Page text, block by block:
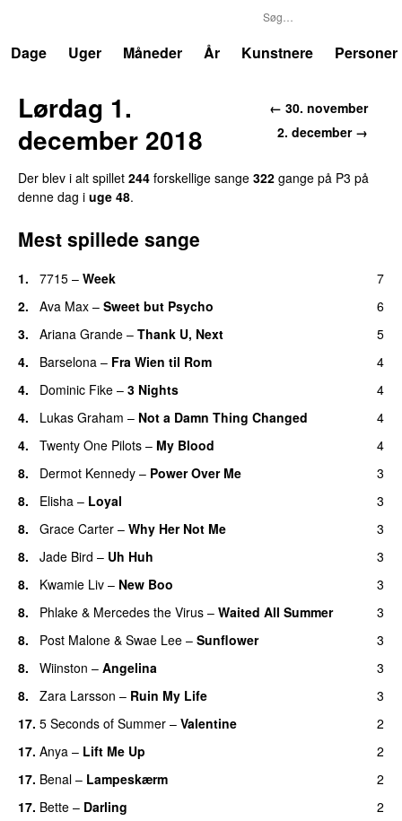
Dage
Uger Måneder År Kunstnere Personer
← 30. november
2. december →
Lørdag 1.
december 2018
Der blev i alt spillet 244 forskellige sange 322 gange på P3 på
denne dag i uge 48.
Mest spillede sange
1. 7715 – Week
7
2.
Ava Max – Sweet but Psycho
6
3.
Ariana Grande – Thank U, Next
5
4.
Barselona – Fra Wien til Rom
4
4.
Dominic Fike – 3 Nights
4
4.
Lukas Graham – Not a Damn Thing Changed
4
4.
Twenty One Pilots – My Blood
4
8.
Dermot Kennedy – Power Over Me
3
8.
Elisha – Loyal
3
8.
Grace Carter – Why Her Not Me
3
8.
Jade Bird – Uh Huh
3
8.
Kwamie Liv – New Boo
3
8.
Phlake & Mercedes the Virus – Waited All Summer
3
8.
Post Malone & Swae Lee – Sunflower
3
8.
Wiinston – Angelina
3
8.
Zara Larsson – Ruin My Life
3
17. 5 Seconds of Summer – Valentine
2
17. Anya – Lift Me Up
2
17. Benal – Lampeskærm
2
17. Bette – Darling
2